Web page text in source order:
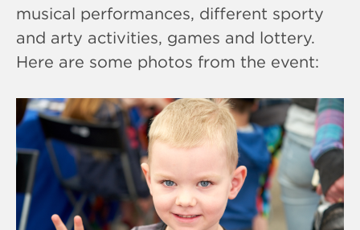
musical performances, different sporty
and arty activities, games and lottery.
Here are some photos from the event: